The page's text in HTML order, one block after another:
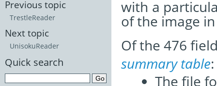
with a
of the image
Of the 476
summary table:
The file
Previous topic
TrestleReader
Next topic
UnisokuReader
Quick search